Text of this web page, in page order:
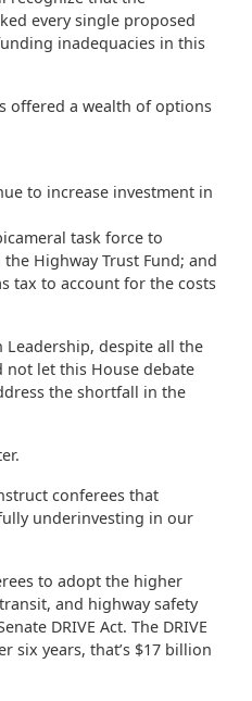
every single proposed
inadequacies in this
offered a wealth of options
to increase investment in
task force to
Highway Trust Fund; and
tax to account for the costs
Leadership, despite all the
not let this House debate
the shortfall in the
conferees that
underinvesting in our
to adopt the higher
and highway safety
DRIVE Act. The DRIVE
six years, that’s $17 billion